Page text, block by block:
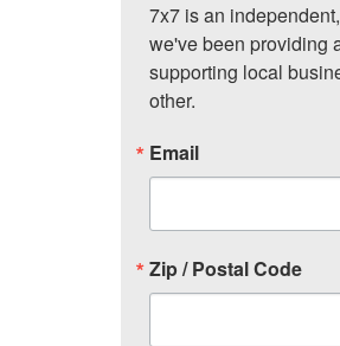
7x7 is an
we've been providing
supporting local
other.
Email
Zip / Postal Code